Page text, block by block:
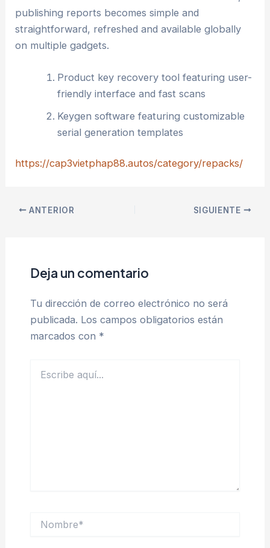
publishing reports becomes simple and
straightforward, refreshed and available globally
on multiple gadgets.
Product key recovery tool featuring user-
friendly interface and fast scans
Keygen software featuring customizable
serial generation templates
https://cap3vietphap88.autos/category/repacks/
ANTERIOR SIGUIENTE
Deja un comentario
Tu dirección de correo electrónico no será
publicada. Los campos obligatorios están
marcados con *
aquí...